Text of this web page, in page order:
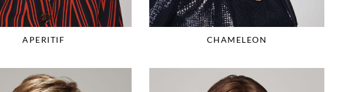
APERITIF CHAMELEON